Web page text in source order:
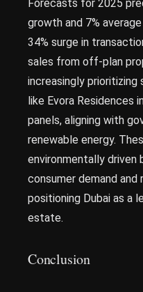
Forecasts for 2025
growth and 7%
34% surge in
sales from off-plan
increasingly
like Evora Residences
panels, aligning with
renewable energy.
environmentally driven
consumer demand
positioning Dubai as a
estate.
Conclusion